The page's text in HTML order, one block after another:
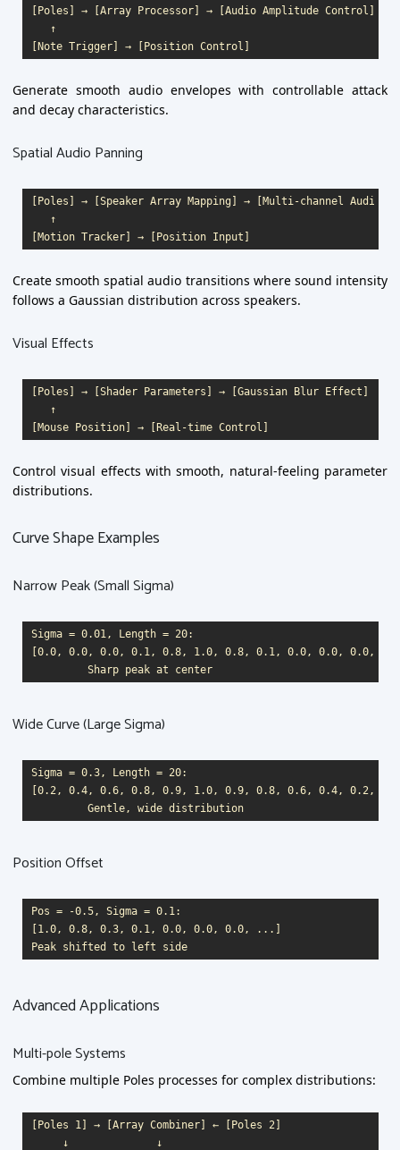
[Poles] → [Array Processor] → [Audio Amplitude Control]
   ↑
Generate smooth audio envelopes with controllable attack
and decay characteristics.
Spatial Audio Panning
[Poles] → [Speaker Array Mapping] → [Multi-channel Audio]
   ↑
Create smooth spatial audio transitions where sound intensity
follows a Gaussian distribution across speakers.
Visual Effects
[Poles] → [Shader Parameters] → [Gaussian Blur Effect]
   ↑
Control visual effects with smooth, natural-feeling parameter
distributions.
Curve Shape Examples
Narrow Peak (Small Sigma)
Sigma = 0.01, Length = 20:
[0.0, 0.0, 0.0, 0.1, 0.8, 1.0, 0.8, 0.1, 0.0, 0.0, 0.0,
         Sharp peak at center
Wide Curve (Large Sigma)
Sigma = 0.3, Length = 20:
[0.2, 0.4, 0.6, 0.8, 0.9, 1.0, 0.9, 0.8, 0.6, 0.4, 0.2,
         Gentle, wide distribution
Position Offset
Pos = -0.5, Sigma = 0.1:
[1.0, 0.8, 0.3, 0.1, 0.0, 0.0, 0.0, ...]
Peak shifted to left side
Advanced Applications
Multi-pole Systems
Combine multiple Poles processes for complex distributions:
[Poles 1] → [Array Combiner] ← [Poles 2]
     ↓              ↓